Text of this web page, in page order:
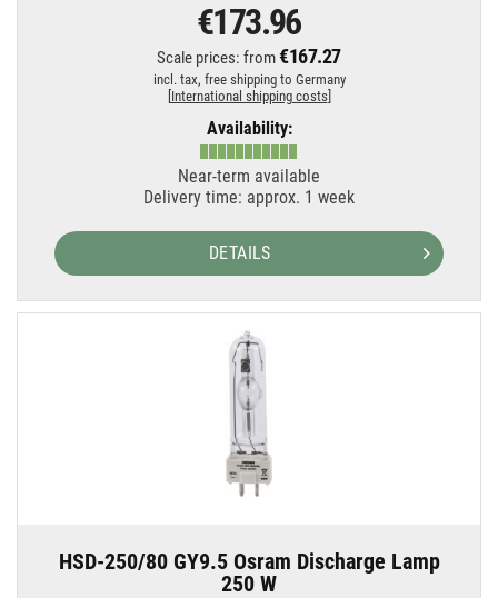
€173.96
Scale prices: from€167.27
incl. tax, free shipping to Germany
International shipping costs]
Availability:
Near-term available
Delivery time: approx. 1 week
DETAILS
HSD-250/80 GY9.5 Osram Discharge Lamp
250 W